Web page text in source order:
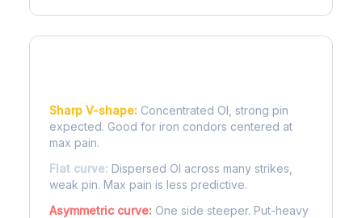
Sharp V-shape: Concentrated OI, strong pin
expected. Good for iron condors centered at
max pain.
Flat curve: Dispersed OI across many strikes,
weak pin. Max pain is less predictive.
Asymmetric curve: One side steeper. Put-heavy